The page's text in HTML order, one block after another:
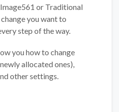
or Traditional
you want to
step of the way.
you how to change
allocated ones),
other settings.